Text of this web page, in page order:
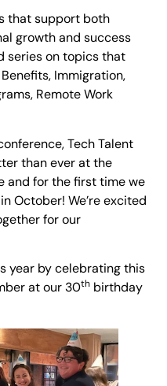
that support both
growth and success
series on topics that
Immigration,
Remote Work
Tech Talent
than ever at the
and for the first time we
October! We’re excited
for our
year by celebrating this
at our 30th birthday